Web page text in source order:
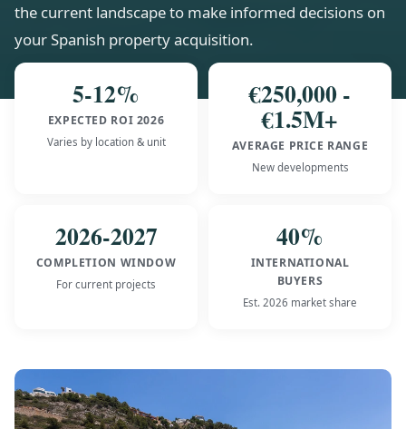
the current landscape to make informed decisions on
your Spanish property acquisition.
5-12%
EXPECTED ROI 2026
Varies by location & unit
€250,000 -
€1.5M+
AVERAGE PRICE RANGE
New developments
2026-2027
COMPLETION WINDOW
For current projects
40%
INTERNATIONAL
BUYERS
Est. 2026 market share